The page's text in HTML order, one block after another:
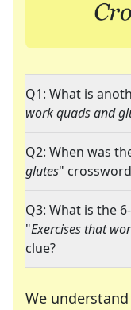
Q1: What is
work quads and
Q2: When was
glutes"
Q3: What is the
"Exercises that
clue?
We